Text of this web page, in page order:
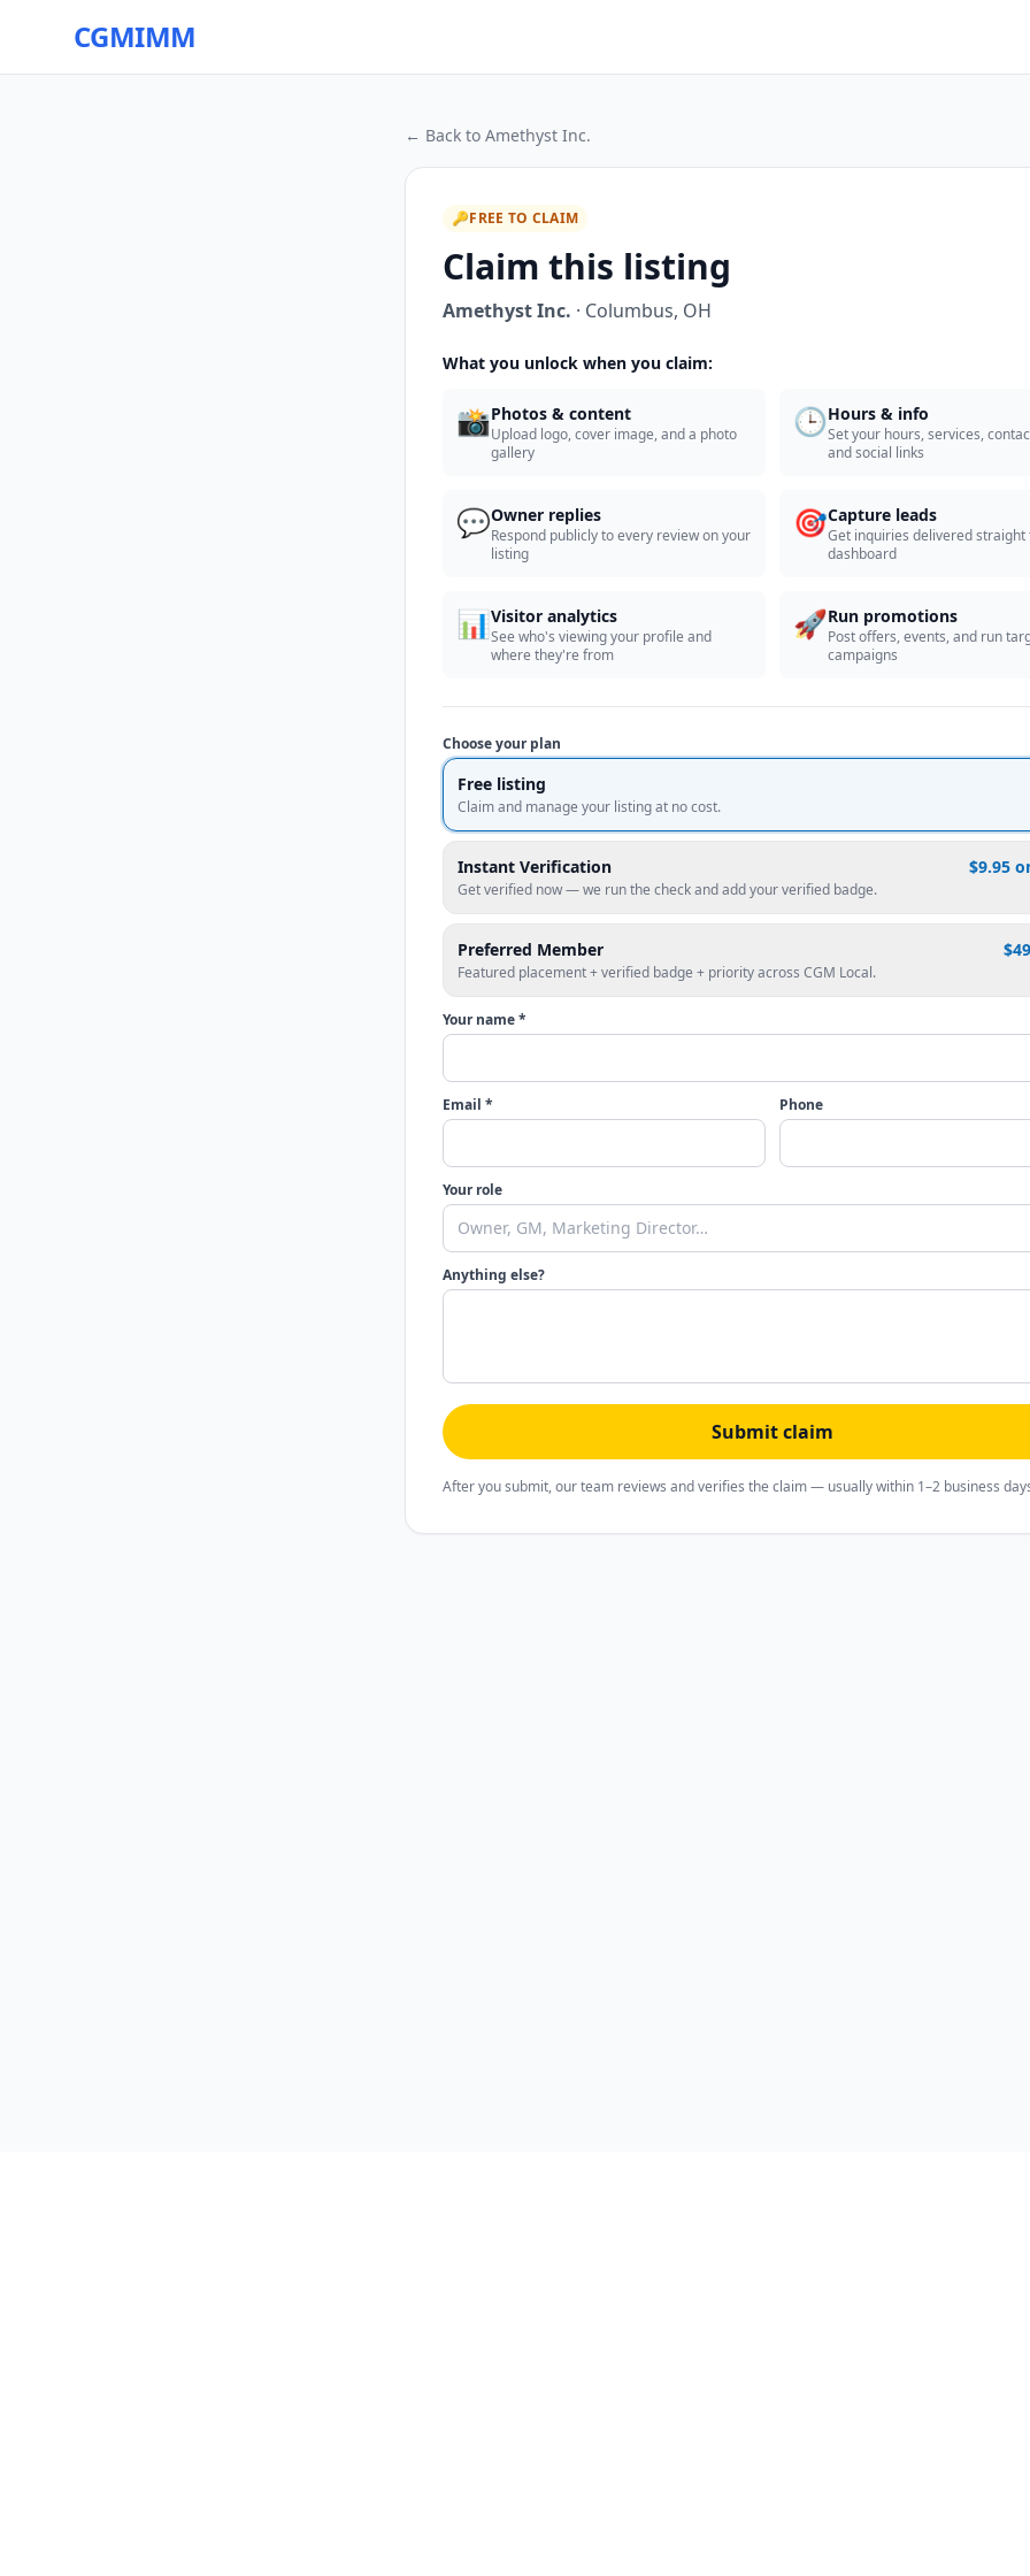
CGMIMM
← Back to Amethyst Inc.
🔑FREE TO CLAIM
Claim this listing
Amethyst Inc. · Columbus, OH
What you unlock when you claim:
📸Photos & content
Upload logo, cover image, and a photo
gallery
🕒Hours & info
Set your hours, services,
and social links
💬Owner replies
Respond publicly to every review on your
listing
🎯Capture leads
Get inquiries delivered straight
dashboard
📊Visitor analytics
See who's viewing your profile and
where they're from
🚀Run promotions
Post offers, events, and run
campaigns
Choose your plan
Free listing
Claim and manage your listing at no cost.
Instant Verification $9.95
Get verified now — we run the check and add your verified badge.
Preferred Member
Featured placement + verified badge + priority across CGM Local.
Your name *
Email * Phone
Your role
Anything else?
Submit claim
After you submit, our team reviews and verifies the claim — usually within 1–2 business